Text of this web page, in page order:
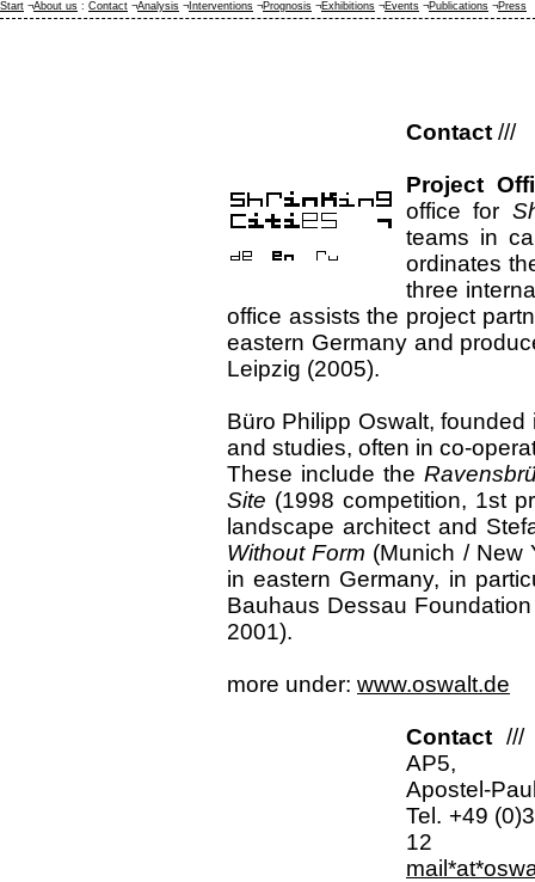
Contact ///
Project
office for
teams in
ordinates
three
office assists the project
eastern Germany and
Leipzig (2005).
Büro Philipp Oswalt,
and studies, often in co-
These include the
Site (1998 competition, 1st
landscape architect and
Without Form (Munich / New
in eastern Germany, in
Bauhaus Dessau
2001).
more under: www.oswalt.de
Contact
AP5,
Apostel-
Tel. +49
12
Start ¬About us : Contact ¬Analysis ¬ Interventions ¬Prognosis ¬Exhibitions ¬Events ¬Publications ¬Press